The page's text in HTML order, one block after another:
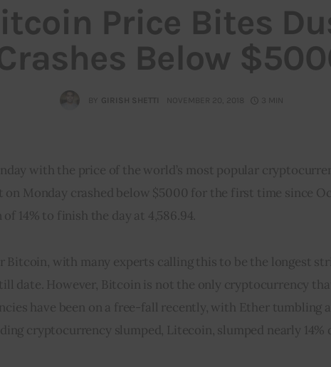
Price Bites
Below
BY GIRISH SHETTI NOVEMBER 20, 2018 3 MIN
with the price of the world’s most popular
Monday crashed below $5000 for the first time since
14% to finish the day at 4,586.94.
Bitcoin, with many experts calling this to be the longest
date. However, Bitcoin is not the only cryptocurrency
have been on a free-fall recently, with Ether tumbling
cryptocurrency slumped, Litecoin, slumped nearly 14%